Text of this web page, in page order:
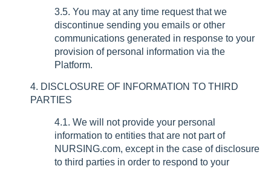
3.5. You may at any time request that we
discontinue sending you emails or other
communications generated in response to your
provision of personal information via the
Platform.
4. DISCLOSURE OF INFORMATION TO THIRD
PARTIES
4.1. We will not provide your personal
information to entities that are not part of
NURSING.com, except in the case of disclosure
to third parties in order to respond to your